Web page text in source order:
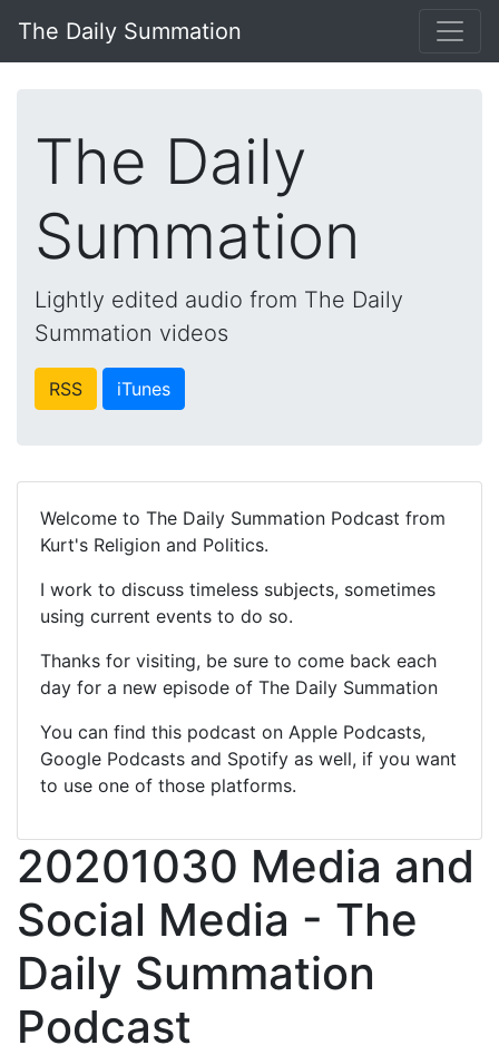
The Daily Summation
The Daily
Summation
Lightly edited audio from The Daily
Summation videos
RSS iTunes
Welcome to The Daily Summation Podcast from
Kurt's Religion and Politics.
I work to discuss timeless subjects, sometimes
using current events to do so.
Thanks for visiting, be sure to come back each
day for a new episode of The Daily Summation
You can find this podcast on Apple Podcasts,
Google Podcasts and Spotify as well, if you want
to use one of those platforms.
20201030 Media and
Social Media - The
Daily Summation
Podcast